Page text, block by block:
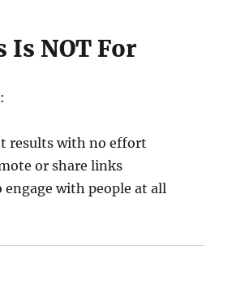
Is NOT For
results with no effort
or share links
engage with people at all